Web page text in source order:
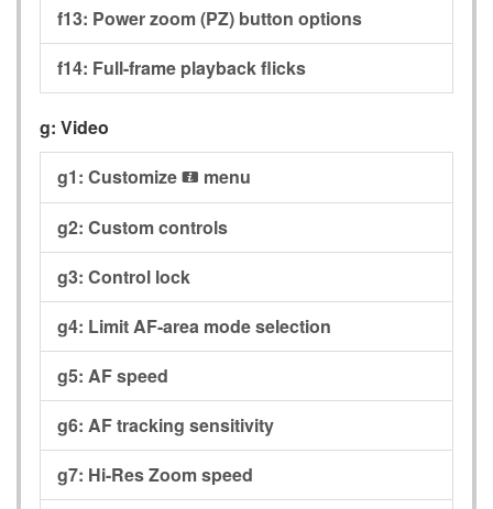
f13: Power zoom (PZ) button options
f14: Full-frame playback flicks
g: Video
g1: Customize i menu
g2: Custom controls
g3: Control lock
g4: Limit AF-area mode selection
g5: AF speed
g6: AF tracking sensitivity
g7: Hi-Res Zoom speed